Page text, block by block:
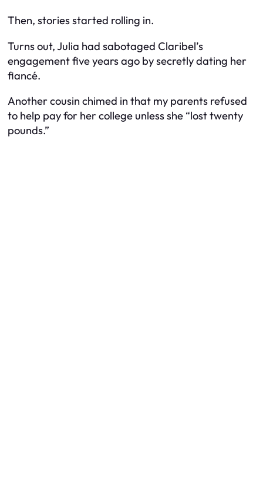
Then, stories started rolling in.
Turns out, Julia had sabotaged Claribel’s
engagement five years ago by secretly dating her
fiancé.
Another cousin chimed in that my parents refused
to help pay for her college unless she “lost twenty
pounds.”